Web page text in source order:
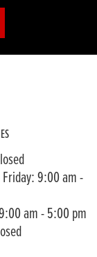
Friday: 9:00 am -
am - 5:00 pm